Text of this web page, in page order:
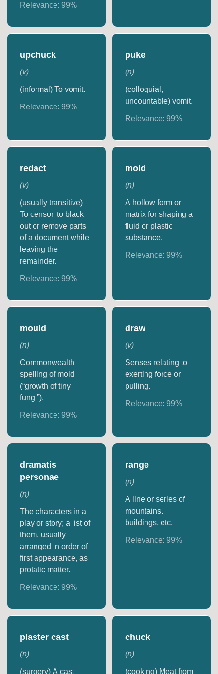
Relevance:99%
upchuck
(v)
(informal) To vomit.
Relevance:99%
puke
(n)
(colloquial,
uncountable) vomit.
Relevance: 99%
redact
(v)
(usually transitive)
To censor, to black
out or remove parts
of a document while
leaving the
remainder.
Relevance:99%
mold
(n)
A hollow form or
matrix for shaping a
fluid or plastic
substance.
Relevance: 99%
mould
(n)
Commonwealth
spelling of mold
(“growth of tiny
fungi”).
Relevance:99%
draw
(v)
Senses relating to
exerting force or
pulling.
Relevance: 99%
dramatis
personae
(n)
The characters in a
play or story; a list of
them, usually
arranged in order of
first appearance, as
protatic matter.
Relevance:99%
range
(n)
A line or series of
mountains,
buildings, etc.
Relevance: 99%
plaster cast
(n)
(surgery) A cast
chuck
(n)
(cooking) Meat from